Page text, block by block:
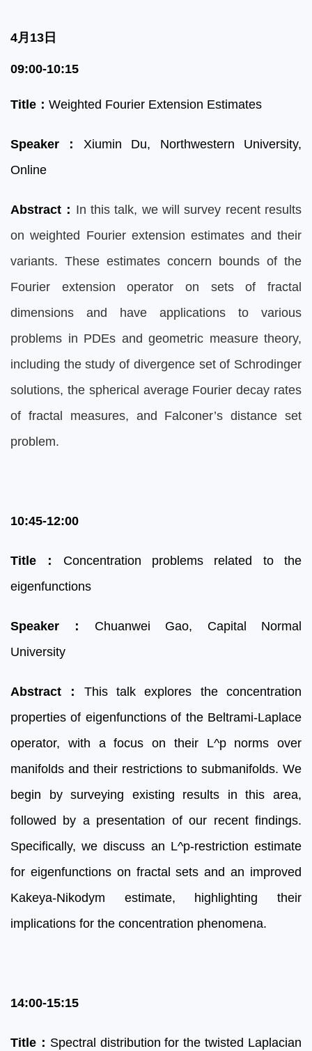
4月13日
09:00-10:15
Title ： Weighted Fourier Extension Estimates
Speaker ： Xiumin Du, Northwestern University,
Online
Abstract ： In this talk, we will survey recent results
on weighted Fourier extension estimates and their
variants. These estimates concern bounds of the
Fourier extension operator on sets of fractal
dimensions and have applications to various
problems in PDEs and geometric measure theory,
including the study of divergence set of Schrodinger
solutions, the spherical average Fourier decay rates
of fractal measures, and Falconer’s distance set
problem.
10:45-12:00
Title ： Concentration problems related to the
eigenfunctions
Speaker ： Chuanwei Gao, Capital Normal
University
Abstract ： This talk explores the concentration
properties of eigenfunctions of the Beltrami-Laplace
operator, with a focus on their L^p norms over
manifolds and their restrictions to submanifolds. We
begin by surveying existing results in this area,
followed by a presentation of our recent findings.
Specifically, we discuss an L^p-restriction estimate
for eigenfunctions on fractal sets and an improved
Kakeya-Nikodym estimate, highlighting their
implications for the concentration phenomena.
14:00-15:15
Title ： Spectral distribution for the twisted Laplacian